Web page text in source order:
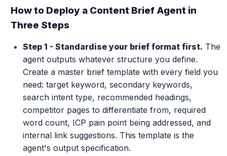
How to Deploy a Content Brief Agent in
Three Steps
Step 1 - Standardise your brief format first. The
agent outputs whatever structure you define.
Create a master brief template with every field you
need: target keyword, secondary keywords,
search intent type, recommended headings,
competitor pages to differentiate from, required
word count, ICP pain point being addressed, and
internal link suggestions. This template is the
agent's output specification.